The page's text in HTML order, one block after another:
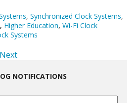
,Synchronized Clock Systems,
, Higher Education,Wi-Fi Clock
Systems
Next
NOTIFICATIONS